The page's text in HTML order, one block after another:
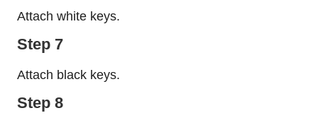
Attach white keys.
Step 7
Attach black keys.
Step 8